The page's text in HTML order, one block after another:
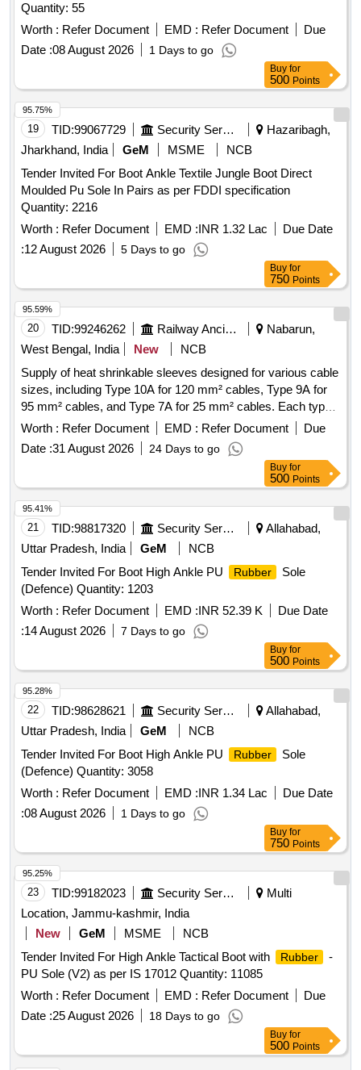
Quantity: 55
Worth : Refer Document EMD : Refer Document
Due
Date :08 August 2026 1 Days to go
Buy for
500 Points
19 TID:99067729 Security Services
Hazaribagh,
Jharkhand, India
GeM MSME
NCB
Tender Invited For Boot Ankle Textile Jungle Boot Direct
Moulded Pu Sole In Pairs as per FDDI specification
Quantity: 2216
Worth : Refer Document EMD :INR 1.32 Lac
Due Date
:12 August 2026 5 Days to go
95.75%
Buy for
750 Points
20 TID:99246262 Railway Ancillaries
Nabarun,
West Bengal, India
New
NCB
Supply of heat shrinkable sleeves designed for various cable
sizes, including Type 10A for 120 mm² cables, Type 9A for
95 mm² cables, and Type 7A for 25 mm² cables. Each type
is provided in specified lengths. Heat Shrinkable Sleeves
Worth : Refer Document EMD : Refer Document
Due
Date :31 August 2026 24 Days to go
95.59%
Buy for
500 Points
21 TID:98817320 Security Services
Allahabad,
Uttar Pradesh, India
GeM
NCB
Tender Invited For Boot High Ankle PU
Rubber
Sole
(Defence) Quantity: 1203
Worth : Refer Document EMD :INR 52.39 K
Due Date
:14 August 2026 7 Days to go
95.41%
Buy for
500 Points
22 TID:98628621 Security Services
Allahabad,
Uttar Pradesh, India
GeM
NCB
Tender Invited For Boot High Ankle PU
Rubber
Sole
(Defence) Quantity: 3058
Worth : Refer Document EMD :INR 1.34 Lac
Due Date
:08 August 2026 1 Days to go
95.28%
Buy for
750 Points
23 TID:99182023 Security Services
Multi
Location, Jammu-kashmir, India
New
GeM MSME
NCB
Tender Invited For High Ankle Tactical Boot with
Rubber
-
PU Sole (V2) as per IS 17012 Quantity: 11085
Worth : Refer Document EMD : Refer Document
Due
Date :25 August 2026 18 Days to go
95.25%
Buy for
500 Points